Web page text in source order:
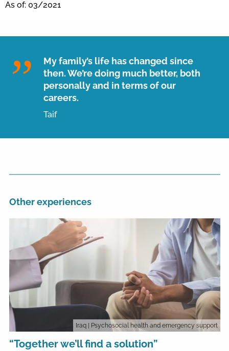
As of: 03/2021
My family’s life has changed since
then. We’re doing much better, both
personally and in terms of our
careers.
Taif
Other experiences
Iraq | Psychosocial health and emergency support
“Together we’ll find a solution”